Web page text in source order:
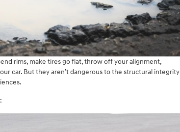
rims, make tires go flat, throw off your alignment,
car. But they aren’t dangerous to the structural integrity